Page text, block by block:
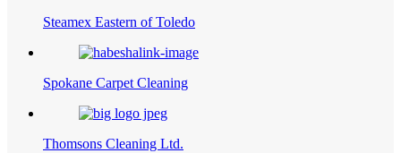
Steamex Eastern of Toledo
Spokane Carpet Cleaning
Thomsons Cleaning Ltd.